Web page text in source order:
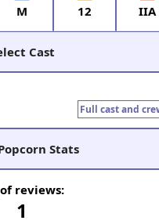
M 12 IIA
Cast
Full cast and
Stats
reviews:
1